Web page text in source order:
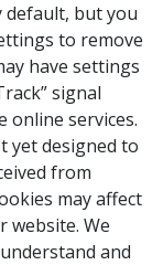
default, but you
to remove
have settings
signal
online services.
yet designed to
from
may affect
website. We
and